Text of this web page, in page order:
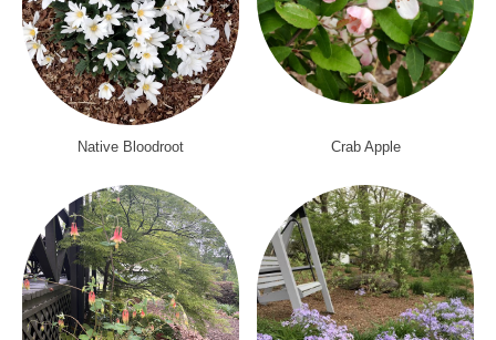
Native Bloodroot Crab Apple